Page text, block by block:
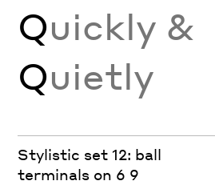
Quickly &
Quietly
Stylistic set 12: ball
terminals on 6 9